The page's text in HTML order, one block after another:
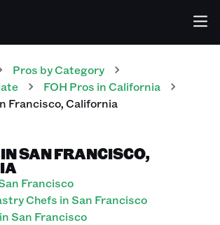
Pros by Category
FOH Pros in California
Francisco,California
SAN FRANCISCO,
Francisco
Chefs in San Francisco
San Francisco